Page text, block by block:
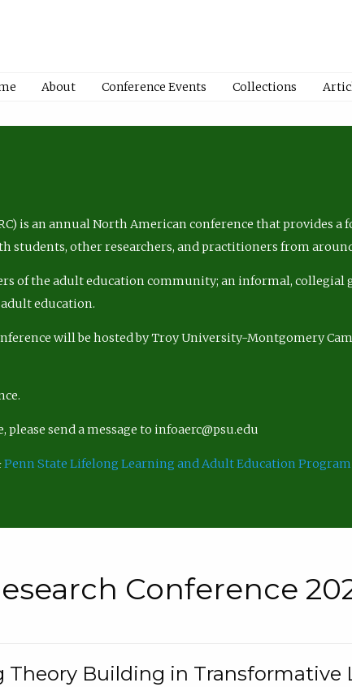
About Conference Events Collections
is an annual North American conference that provides
students, other researchers, and practitioners from
of the adult education community; an informal,
education.
will be hosted by Troy University-Montgomery
send a message to infoaerc@psu.edu
Penn State Lifelong Learning and Adult Education Program
Conference
Theory Building in Transformative